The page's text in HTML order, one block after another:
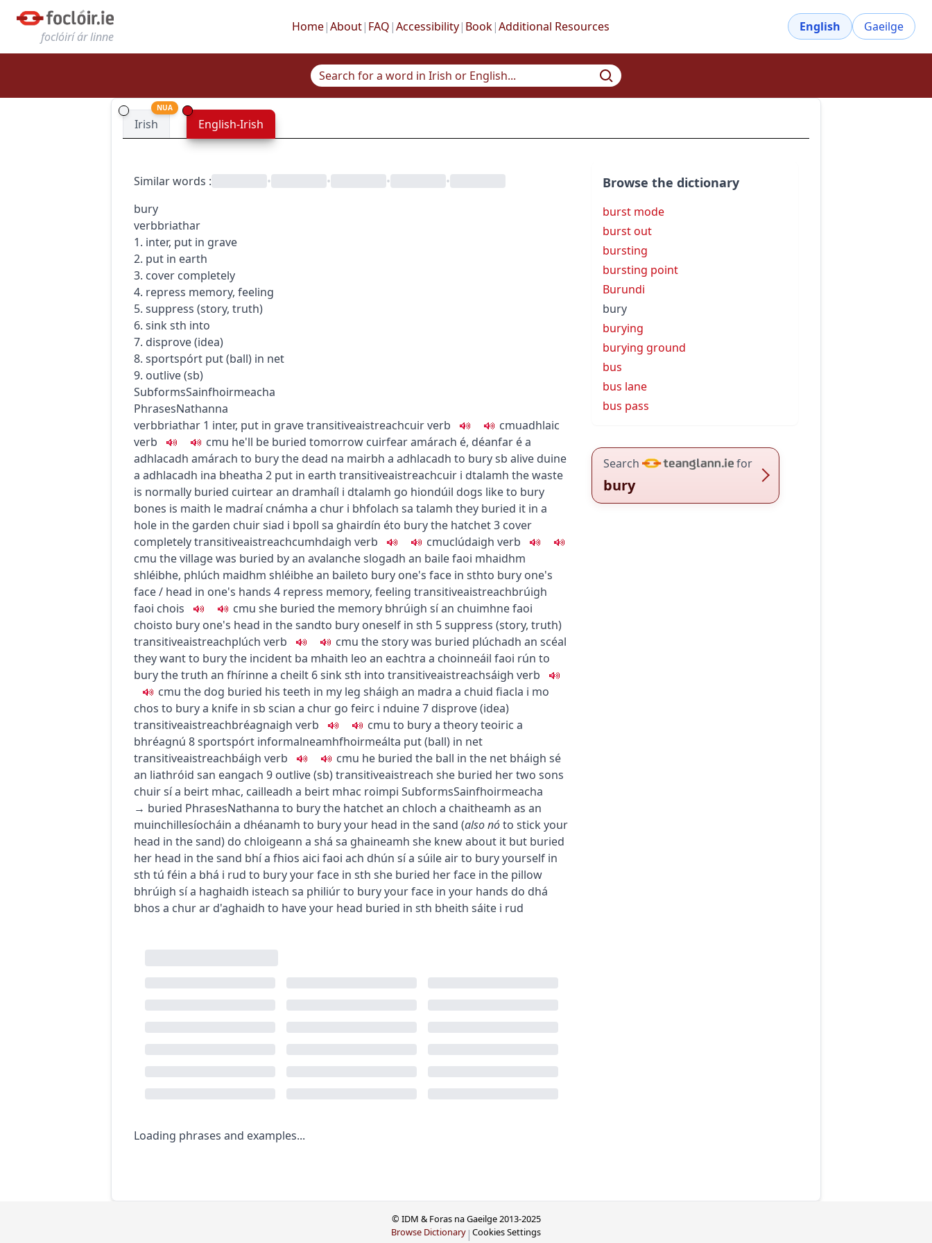
foclóirí ár linne
Home|About| FAQ |Accessibility| Book|Additional Resources English Gaeilge
Irish
NUA
English-Irish
Similar words : • • •
•
bury
verbbriathar
1. inter, put in grave
2. put in earth
3. cover completely
4. repress memory, feeling
5. suppress (story, truth)
6. sink sth into
7. disprove (idea)
8. sportspórt put (ball) in net
9. outlive (sb)
SubformsSainfhoirmeacha
PhrasesNathanna
verbbriathar 1 inter, put in gravetransitiveaistreachcuirverb cmuadhlaic
verb
cmu he'll be buried tomorrow cuirfear amárach é, déanfar é a
adhlacadh amárach to bury the dead na mairbh a adhlacadh to bury sb alive duine
a adhlacadh ina bheatha 2 put in earth transitiveaistreachcuir i dtalamh the waste
is normally buried cuirtear an dramhaíl i dtalamh go hiondúil dogs like to bury
bones is maith le madraí cnámha a chur i bhfolach sa talamh they buried it in a
hole in the garden chuir siad i bpoll sa ghairdín éto bury the hatchet3 cover
completelytransitiveaistreachcumhdaigh verb cmuclúdaigh verb
cmu the village was buried by an avalancheslogadh an baile faoi mhaidhm
shléibhe, phlúch maidhm shléibhe an baileto bury one's face in sthto bury one's
face / head in one's hands 4 repress memory, feeling transitiveaistreachbrúigh
faoi chois
cmu she buried the memory bhrúigh sí an chuimhne faoi
choisto bury one's head in the sandto bury oneself in sth 5suppress (story, truth)
transitiveaistreachplúch verb cmu the story was buried plúchadh an scéal
they want to bury the incident ba mhaith leo an eachtra a choinneáil faoi rún to
bury the truth an fhírinne a cheilt 6sink sth into transitiveaistreachsáigh verb
cmu the dog buried his teeth in my leg sháigh an madra a chuid fiacla i mo
chos to bury a knife in sb scian a chur go feirc i nduine7 disprove (idea)
transitiveaistreachbréagnaigh verb cmu to bury a theoryteoiric a
bhréagnú 8sportspórt informalneamhfhoirmeálta put (ball) in net
transitiveaistreachbáigh verb cmu he buried the ball in the net bháigh sé
an liathróid san eangach 9 outlive (sb)transitiveaistreach she buried her two sons
chuir sí a beirt mhac, cailleadh a beirt mhac roimpi SubformsSainfhoirmeacha
→ buried PhrasesNathanna to bury the hatchetan chloch a chaitheamh as an
muinchillesíocháin a dhéanamh to bury your head in the sand (alsonóto stick your
head in the sand) do chloigeann a shá sa ghaineamh she knew about it but buried
her head in the sand bhí a fhios aici faoi ach dhún sí a súile airto bury yourself in
sth tú féin a bhá i rud to bury your face in sth she buried her face in the pillow
bhrúigh sí a haghaidh isteach sa philiúrto bury your face in your hands do dhá
bhos a chur ar d'aghaidh to have your head buried in sth bheith sáite i rud
Loading phrases and examples...
Browse the dictionary
burst mode
burst out
bursting
bursting point
Burundi
bury
burying
burying ground
bus
bus lane
bus pass
Search for
bury
© IDM & Foras na Gaeilge 2013-2025
Browse Dictionary | Cookies Settings